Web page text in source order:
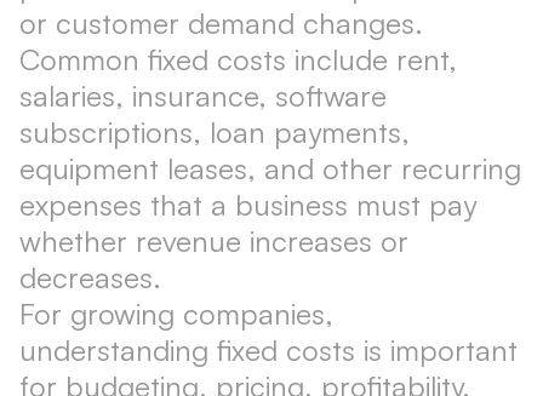
or customer demand changes.
Common fixed costs include rent,
salaries, insurance, software
subscriptions, loan payments,
equipment leases, and other recurring
expenses that a business must pay
whether revenue increases or
decreases.
For growing companies,
understanding fixed costs is important
for budgeting, pricing, profitability,